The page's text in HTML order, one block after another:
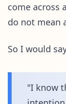
come across
do not mean
So I would
"I know